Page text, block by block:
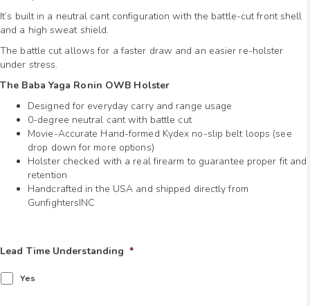
It’s built in a neutral cant configuration with the battle-cut front shell
and a high sweat shield.
The battle cut allows for a faster draw and an easier re-holster
under stress.
The Baba Yaga Ronin OWB Holster
Designed for everyday carry and range usage
0-degree neutral cant with battle cut
Movie-Accurate Hand-formed Kydex no-slip belt loops (see
drop down for more options)
Holster checked with a real firearm to guarantee proper fit and
retention
Handcrafted in the USA and shipped directly from
GunfightersINC
Lead Time Understanding *
Yes